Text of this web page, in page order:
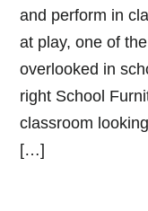
and perform in
at play, one of
overlooked in
right School
classroom
[…]